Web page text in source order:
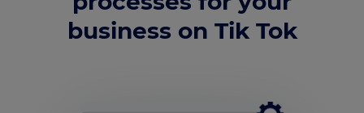
business on Tik Tok